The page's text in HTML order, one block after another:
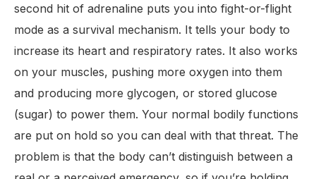
second hit of adrenaline puts you into fight-or-flight
mode as a survival mechanism. It tells your body to
increase its heart and respiratory rates. It also works
on your muscles, pushing more oxygen into them
and producing more glycogen, or stored glucose
(sugar) to power them. Your normal bodily functions
are put on hold so you can deal with that threat. The
problem is that the body can’t distinguish between a